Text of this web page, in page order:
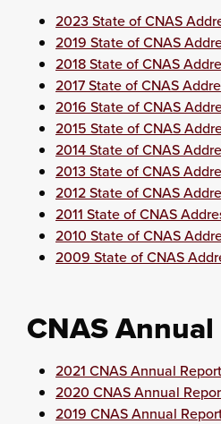
2023 State of CNAS
2019 State of CNAS
2018 State of CNAS
2017 State of CNAS
2016 State of CNAS
2015 State of CNAS
2014 State of CNAS
2013 State of CNAS
2012 State of CNAS
2011 State of CNAS
2010 State of CNAS
2009 State of CNAS
CNAS
2021 CNAS Annual Report
2020 CNAS Annual
2019 CNAS Annual